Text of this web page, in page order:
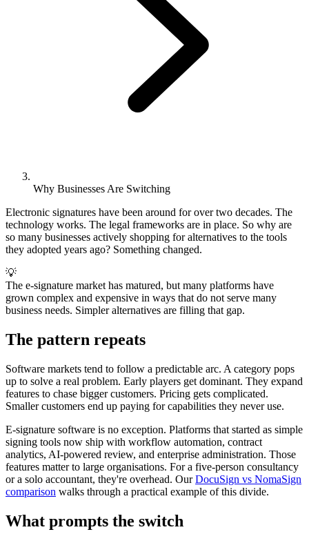
Why Businesses Are Switching
Electronic signatures have been around for over two decades. The
technology works. The legal frameworks are in place. So why are
so many businesses actively shopping for alternatives to the tools
they adopted years ago? Something changed.
💡
The e-signature market has matured, but many platforms have
grown complex and expensive in ways that do not serve many
business needs. Simpler alternatives are filling that gap.
The pattern repeats
Software markets tend to follow a predictable arc. A category pops
up to solve a real problem. Early players get dominant. They expand
features to chase bigger customers. Pricing gets complicated.
Smaller customers end up paying for capabilities they never use.
E-signature software is no exception. Platforms that started as simple
signing tools now ship with workflow automation, contract
analytics, AI-powered review, and enterprise administration. Those
features matter to large organisations. For a five-person consultancy
or a solo accountant, they're overhead. Our DocuSign vs NomaSign
comparison walks through a practical example of this divide.
What prompts the switch